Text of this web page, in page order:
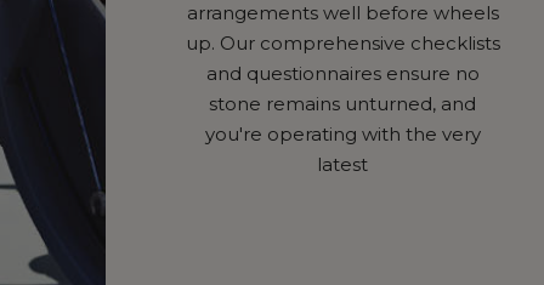
arrangements well before wheels
up. Our comprehensive checklists
and questionnaires ensure no
stone remains unturned, and
you're operating with the very
latest